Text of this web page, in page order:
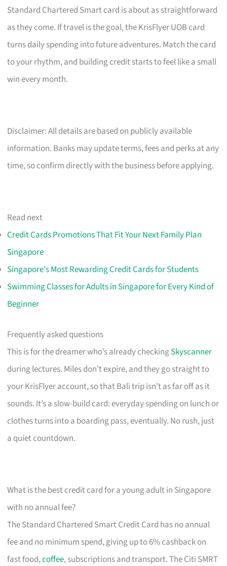
Standard Chartered Smart card is about as straightforward
as they come. If travel is the goal, the KrisFlyer UOB card
turns daily spending into future adventures. Match the card
to your rhythm, and building credit starts to feel like a small
win every month.
Disclaimer: All details are based on publicly available
information. Banks may update terms, fees and perks at any
time, so confirm directly with the business before applying.
Read next
Credit Cards Promotions That Fit Your Next Family Plan
Singapore
Singapore's Most Rewarding Credit Cards for Students
Swimming Classes for Adults in Singapore for Every Kind of
Beginner
Frequently asked questions
This is for the dreamer who’s already checkingSkyscanner
during lectures. Miles don’t expire, and they go straight to
your KrisFlyer account, so that Bali trip isn’t as far off as it
sounds. It’s a slow-build card: everyday spending on lunch or
clothes turns into a boarding pass, eventually. No rush, just
a quiet countdown.
What is the best credit card for a young adult in Singapore
with no annual fee?
The Standard Chartered Smart Credit Card has no annual
fee and no minimum spend, giving up to 6% cashback on
fast food,coffee, subscriptions and transport. The Citi SMRT